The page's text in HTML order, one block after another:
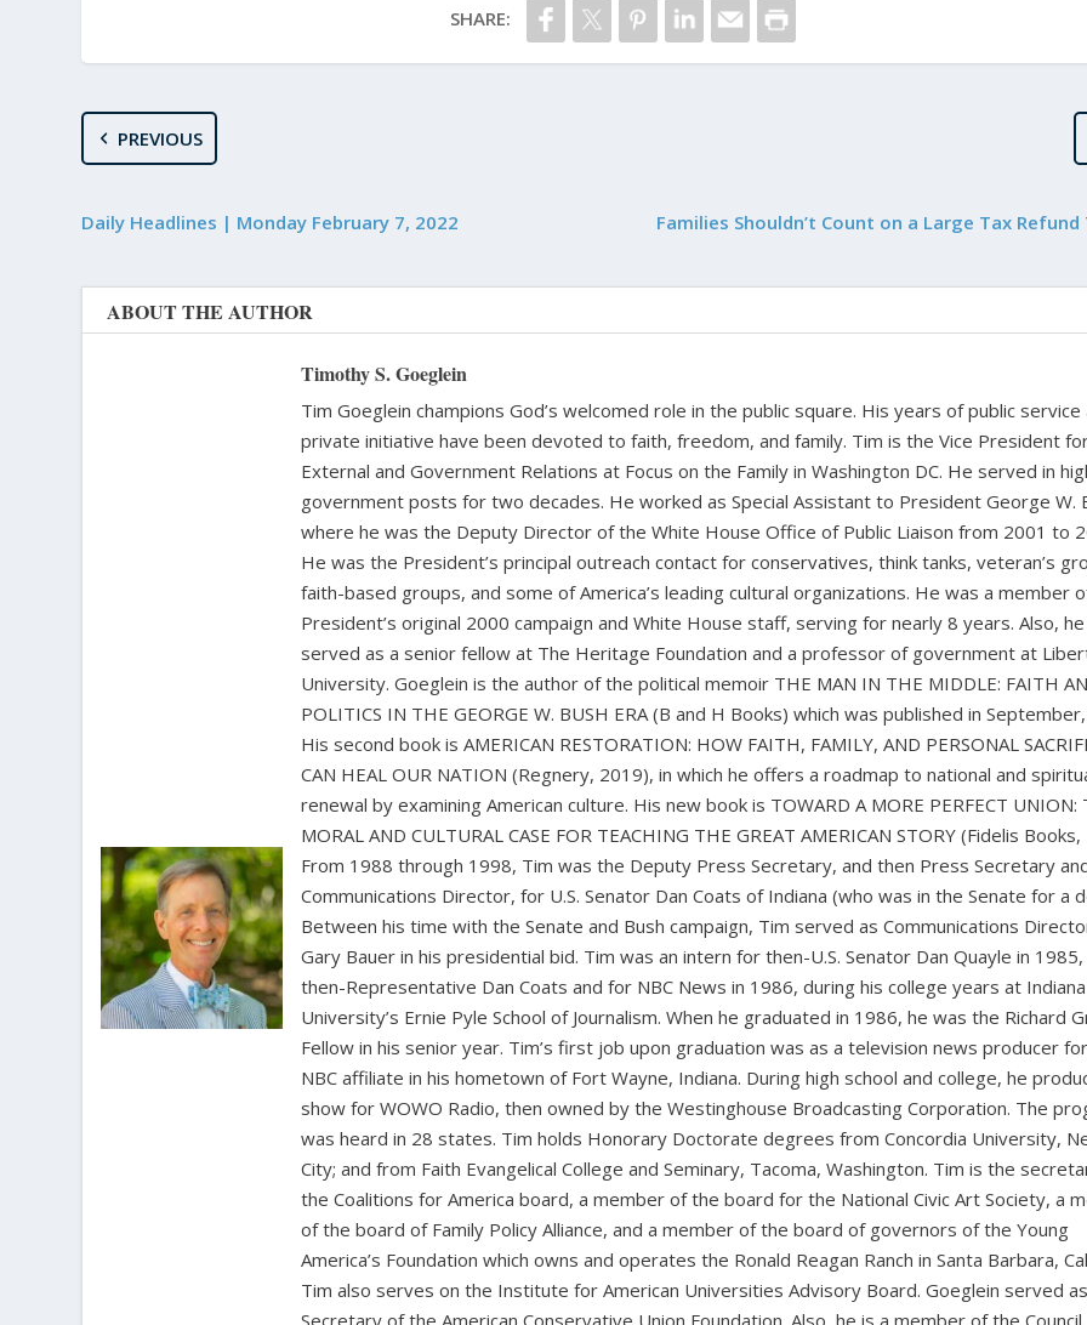
SHARE:
PREVIOUS
Daily Headlines | Monday February 7, 2022 Families Shouldn’t Count on a Large Tax Refund
ABOUT THE AUTHOR
Timothy S. Goeglein
Tim Goeglein champions God’s welcomed role in the public square. His years of public service
private initiative have been devoted to faith, freedom, and family. Tim is the Vice President
External and Government Relations at Focus on the Family in Washington DC. He served in
government posts for two decades. He worked as Special Assistant to President George W.
where he was the Deputy Director of the White House Office of Public Liaison from 2001 to
He was the President’s principal outreach contact for conservatives, think tanks, veteran’s
faith-based groups, and some of America’s leading cultural organizations. He was a member
President’s original 2000 campaign and White House staff, serving for nearly 8 years. Also,
served as a senior fellow at The Heritage Foundation and a professor of government at
University. Goeglein is the author of the political memoir THE MAN IN THE MIDDLE: FAITH
POLITICS IN THE GEORGE W. BUSH ERA (B and H Books) which was published in
His second book is AMERICAN RESTORATION: HOW FAITH, FAMILY, AND PERSONAL
CAN HEAL OUR NATION (Regnery, 2019), in which he offers a roadmap to national and
renewal by examining American culture. His new book is TOWARD A MORE PERFECT UNION:
MORAL AND CULTURAL CASE FOR TEACHING THE GREAT AMERICAN STORY (Fidelis
From 1988 through 1998, Tim was the Deputy Press Secretary, and then Press Secretary
Communications Director, for U.S. Senator Dan Coats of Indiana (who was in the Senate for a
Between his time with the Senate and Bush campaign, Tim served as Communications
Gary Bauer in his presidential bid. Tim was an intern for then-U.S. Senator Dan Quayle in
then-Representative Dan Coats and for NBC News in 1986, during his college years at Indiana
University’s Ernie Pyle School of Journalism. When he graduated in 1986, he was the Richard
Fellow in his senior year. Tim’s first job upon graduation was as a television news producer
NBC affiliate in his hometown of Fort Wayne, Indiana. During high school and college, he
show for WOWO Radio, then owned by the Westinghouse Broadcasting Corporation. The
was heard in 28 states. Tim holds Honorary Doctorate degrees from Concordia University,
City; and from Faith Evangelical College and Seminary, Tacoma, Washington. Tim is the
the Coalitions for America board, a member of the board for the National Civic Art Society, a
of the board of Family Policy Alliance, and a member of the board of governors of the Young
America’s Foundation which owns and operates the Ronald Reagan Ranch in Santa Barbara,
Tim also serves on the Institute for American Universities Advisory Board. Goeglein served
Secretary of the American Conservative Union Foundation. Also, he is a member of the